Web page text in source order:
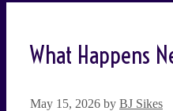
What Happens
May 15, 2026 by BJ Sikes